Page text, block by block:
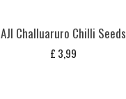
AJI Challuaruro Chilli Seeds
£ 3,99